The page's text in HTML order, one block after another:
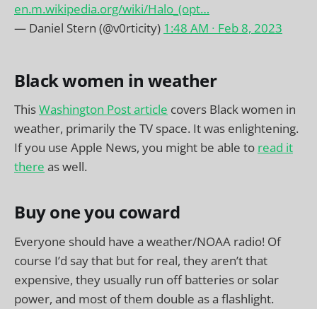
en.m.wikipedia.org/wiki/Halo_(opt…
— Daniel Stern (@v0rticity) 1:48 AM ∙ Feb 8, 2023
Black women in weather
ThisWashington Post article covers Black women in
weather, primarily the TV space. It was enlightening.
If you use Apple News, you might be able to read it
there as well.
Buy one you coward
Everyone should have a weather/NOAA radio! Of
course I’d say that but for real, they aren’t that
expensive, they usually run off batteries or solar
power, and most of them double as a flashlight.